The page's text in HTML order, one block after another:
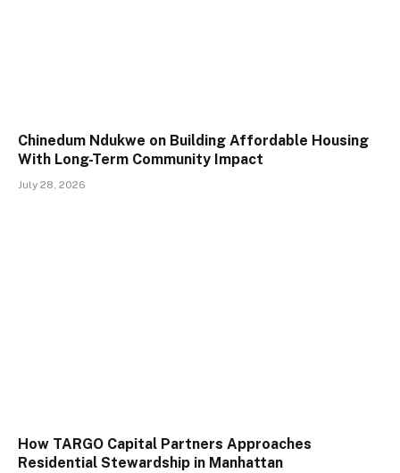
Chinedum Ndukwe on Building Affordable Housing
With Long-Term Community Impact
July 28, 2026
How TARGO Capital Partners Approaches
Residential Stewardship in Manhattan